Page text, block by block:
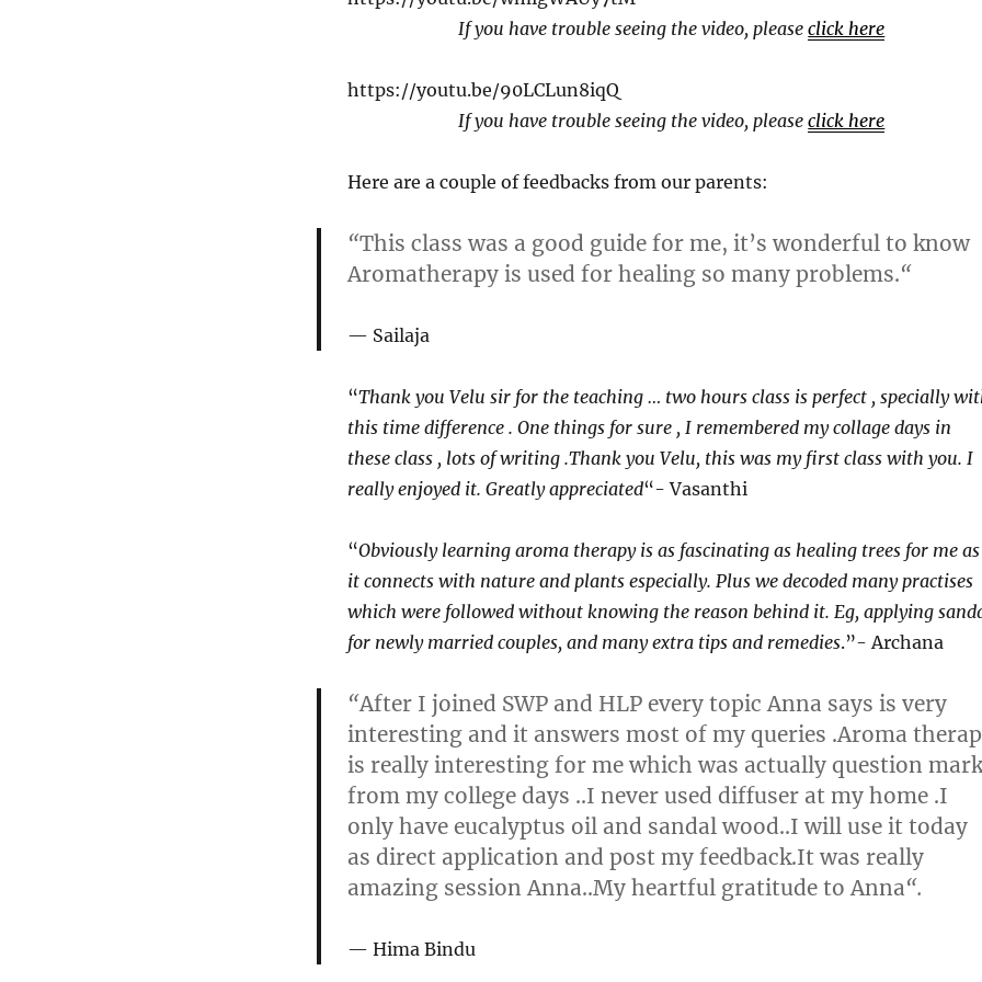
If you have trouble seeing the video, pleaseclick here
https://youtu.be/90LCLun8iqQ
If you have trouble seeing the video, pleaseclick here
Here are a couple of feedbacks from our parents:
“This class was a good guide for me, it’s wonderful to know
Aromatherapy is used for healing so many problems.“
Sailaja
“Thank you Velu sir for the teaching … two hours class is perfect , specially
this time difference . One things for sure , I remembered my collage days in
these class , lots of writing .Thank you Velu, this was my first class with you. I
really enjoyed it. Greatly appreciated“- Vasanthi
“Obviously learning aroma therapy is as fascinating as healing trees for me as
it connects with nature and plants especially. Plus we decoded many practises
which were followed without knowing the reason behind it. Eg, applying
for newly married couples, and many extra tips and remedies.”- Archana
“After I joined SWP and HLP every topic Anna says is very
interesting and it answers most of my queries .Aroma
is really interesting for me which was actually question mark
from my college days ..I never used diffuser at my home .I
only have eucalyptus oil and sandal wood..I will use it today
as direct application and post my feedback.It was really
amazing session Anna..My heartful gratitude to Anna“.
Hima Bindu